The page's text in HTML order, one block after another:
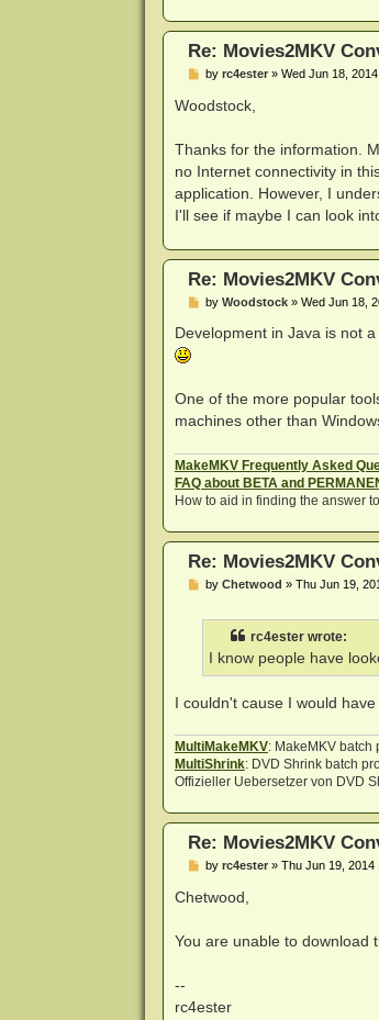
Re: Movies2MKV
P
s
by rc4ester» Wed Jun 18,
Woodstock,
Thanks for the information.
no Internet connectivity in
application. However, I
I'll see if maybe I can look
Re: Movies2MKV
P
s
by Woodstock» Wed Jun 18,
Development in Java is not
One of the more popular
machines other than
MakeMKV Frequently Asked
FAQ about BETA and
How to aid in finding the answer
Re: Movies2MKV
Pby Chetwood » Thu Jun 19,
rc4ester wrote:
I know people have
I couldn't cause I would
MultiMakeMKV: MakeMKV batch
MultiShrink: DVD Shrink batch
Offizieller Uebersetzer von DVD
Re: Movies2MKV
P
s
by rc4ester» Thu Jun 19, 2014
Chetwood,
You are unable to download
--
rc4ester